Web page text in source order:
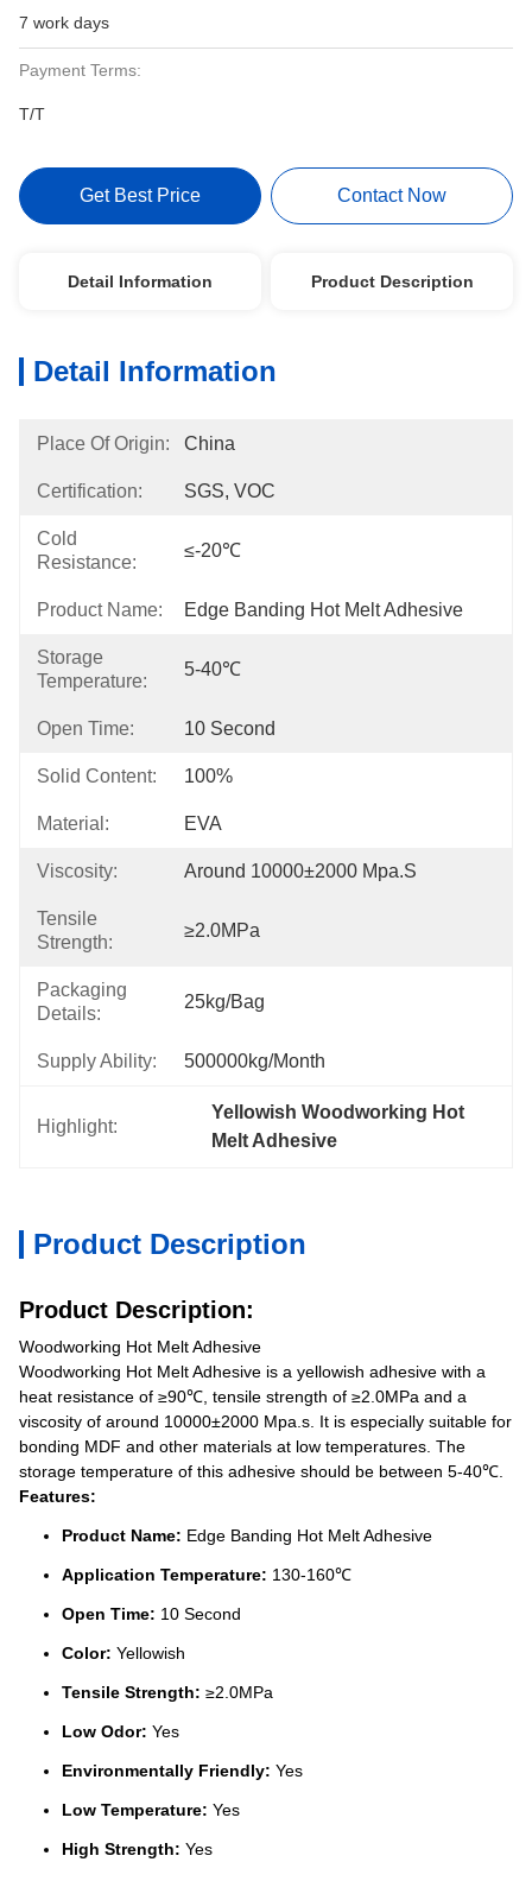
7 work days
Payment Terms:
T/T
Get Best Price Contact Now
Detail Information Product Description
Detail Information
Place Of Origin: China
Certification: SGS, VOC
Cold
Resistance:
≤-20℃
Product Name: Edge Banding Hot Melt Adhesive
Storage
Temperature:
5-40℃
Open Time: 10 Second
Solid Content: 100%
Material: EVA
Viscosity: Around 10000±2000 Mpa.s
Tensile
Strength:
≥2.0MPa
Packaging
Details:
25kg/bag
Supply Ability: 500000kg/month
Highlight:
Yellowish Woodworking Hot
Melt Adhesive
Product Description
Product Description:
Woodworking Hot Melt Adhesive
Woodworking Hot Melt Adhesive is a yellowish adhesive with a
heat resistance of ≥90℃, tensile strength of ≥2.0MPa and a
viscosity of around 10000±2000 Mpa.s. It is especially suitable for
bonding MDF and other materials at low temperatures. The
storage temperature of this adhesive should be between 5-40℃.
Features:
Product Name: Edge Banding Hot Melt Adhesive
Application Temperature: 130-160℃
Open Time: 10 Second
Color: Yellowish
Tensile Strength: ≥2.0MPa
Low Odor: Yes
Environmentally Friendly: Yes
Low Temperature: Yes
High Strength: Yes